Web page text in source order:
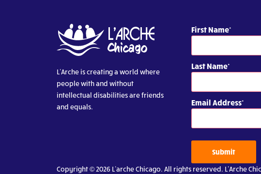
L’Arche is creating a world where
people with and without
intellectual disabilities are friends
and equals.
First Name
Last Name
Email Address
Submit
Copyright © 2026 L’arche Chicago. All rights reserved. L’Arche